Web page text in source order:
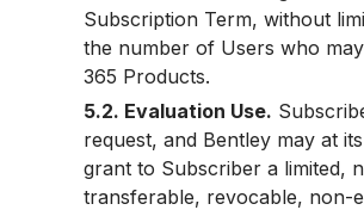
Subscription Term, without
the number of Users who
365 Products.
5.2. Evaluation Use.
request, and Bentley may at
grant to Subscriber a limited,
transferable, revocable, non-